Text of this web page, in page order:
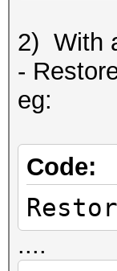
2) With
-
eg:
Code:
....